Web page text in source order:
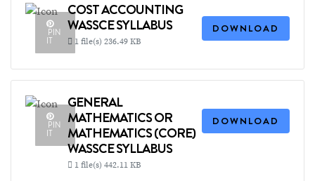
PIN
IT
COST ACCOUNTING
WASSCE SYLLABUS
1 file(s) 236.49 KB
DOWNLOAD
PIN
IT
GENERAL
MATHEMATICS OR
MATHEMATICS (CORE)
WASSCE SYLLABUS
1 file(s) 442.11 KB
DOWNLOAD